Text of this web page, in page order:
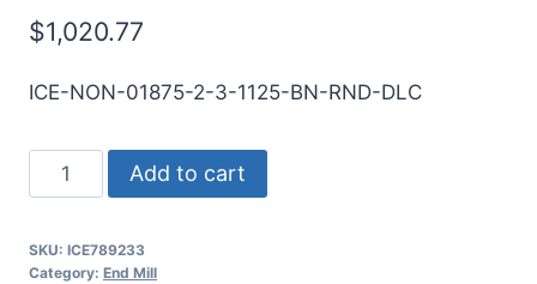
$1,020.77
ICE-NON-01875-2-3-1125-BN-RND-DLC
3/16
2Flt
1/8LOC
Add to cart
SKU: ICE789233
Category: End Mill